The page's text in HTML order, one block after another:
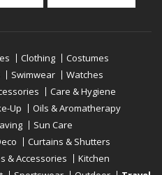
Clothing
Costumes
Swimwear
Watches
Care & Hygiene
Up
Oils & Aromatherapy
Sun Care
Curtains & Shutters
& Accessories
Kitchen